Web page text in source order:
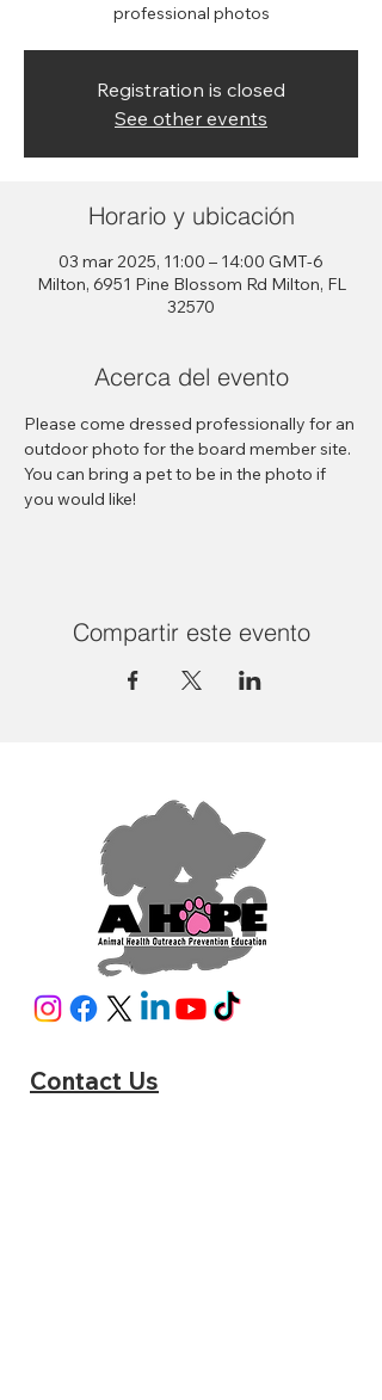
professional photos
Registration is closed
See other events
Horario y ubicación
03 mar 2025, 11:00 – 14:00 GMT-6
Milton, 6951 Pine Blossom Rd Milton, FL
32570
Acerca del evento
Please come dressed professionally for an
outdoor photo for the board member site.
You can bring a pet to be in the photo if
you would like!
Compartir este evento
Contact Us